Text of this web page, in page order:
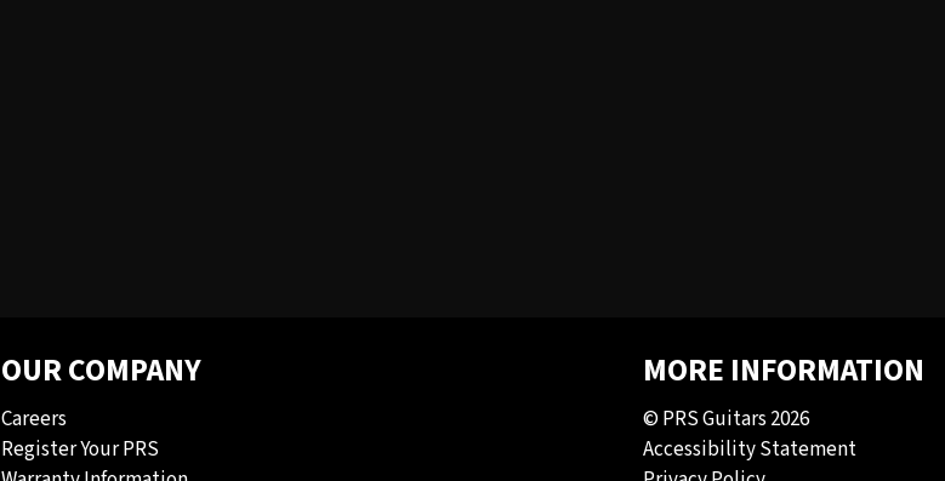
OUR COMPANY
Careers
Register Your PRS
MORE INFORMATION
© PRS Guitars 2026
Accessibility Statement